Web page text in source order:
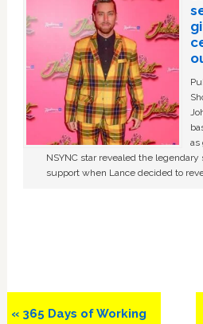
as
NSYNC star revealed the
support when Lance decided to
Previous
« 365 Days of Working